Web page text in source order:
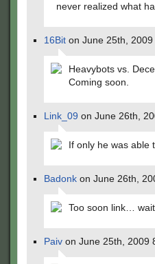
never realized what
16Bit on June 25th, 2009
Heavybots vs.
Coming soon.
Link_09 on June 26th,
If only he was able
Badonk on June 26th,
Too soon link…
Paiv on June 25th, 2009